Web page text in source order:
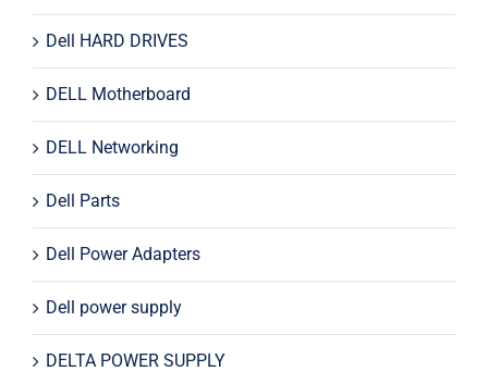
Dell HARD DRIVES
DELL Motherboard
DELL Networking
Dell Parts
Dell Power Adapters
Dell power supply
DELTA POWER SUPPLY